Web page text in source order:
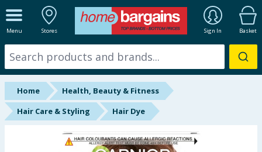
Menu Stores Sign In Basket
ALL DEPARTMENTS
New In
Online Exclusive
Starbuys
Home
Health, Beauty & Fitness
Hair Care & Styling
Hair Dye